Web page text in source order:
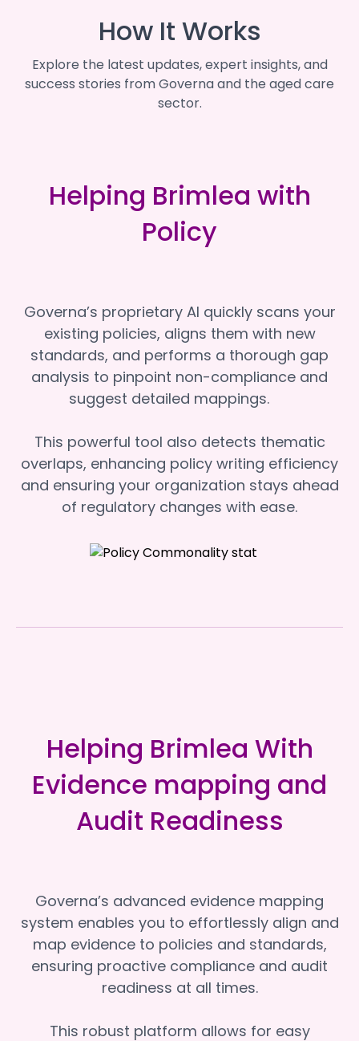
How It Works
Explore the latest updates, expert insights, and
success stories from Governa and the aged care
sector.
Helping Brimlea with
Policy
Governa’s proprietary AI quickly scans your
existing policies, aligns them with new
standards, and performs a thorough gap
analysis to pinpoint non-compliance and
suggest detailed mappings.
This powerful tool also detects thematic
overlaps, enhancing policy writing efficiency
and ensuring your organization stays ahead
of regulatory changes with ease.
Helping Brimlea With
Evidence mapping and
Audit Readiness
Governa’s advanced evidence mapping
system enables you to effortlessly align and
map evidence to policies and standards,
ensuring proactive compliance and audit
readiness at all times.
This robust platform allows for easy